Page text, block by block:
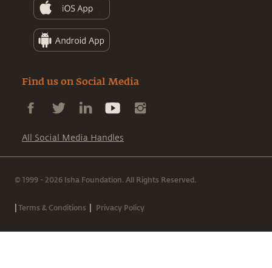
Find us on Social Media
All Social Media Handles
© 1999 - 2026 Isha Foundation. All Rights Reserved.
|Terms & Conditions | Privacy Policy